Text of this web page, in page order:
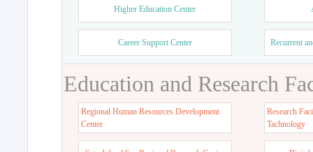
Higher Education Center
Career Support Center Recurrent
Education and Research
Regional Human Resources Development
Center
Research
Tachnology